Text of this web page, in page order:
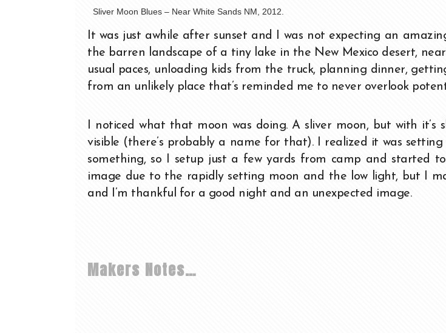
Sliver Moon Blues – Near White Sands NM, 2012.
It was just awhile after sunset and I was not expecting an
the barren landscape of a tiny lake in the New Mexico desert,
usual paces, unloading kids from the truck, planning dinner,
from an unlikely place that’s reminded me to never overlook
I noticed what that moon was doing. A sliver moon, but with it’s
visible (there’s probably a name for that). I realized it was
something, so I setup just a few yards from camp and started
image due to the rapidly setting moon and the low light, but I
and I’m thankful for a good night and an unexpected image.
Makers Notes…